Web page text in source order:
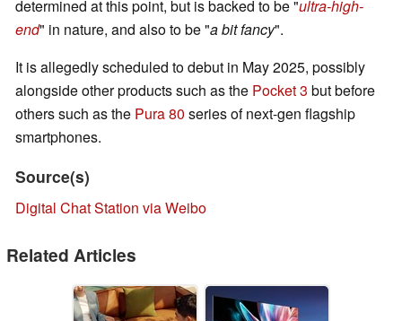
determined at this point, but is backed to be "ultra-high-
end" in nature, and also to be "a bit fancy".
It is allegedly scheduled to debut in May 2025, possibly
alongside other products such as the Pocket 3 but before
others such as the Pura 80 series of next-gen flagship
smartphones.
Source(s)
Digital Chat Station via Weibo
Related Articles